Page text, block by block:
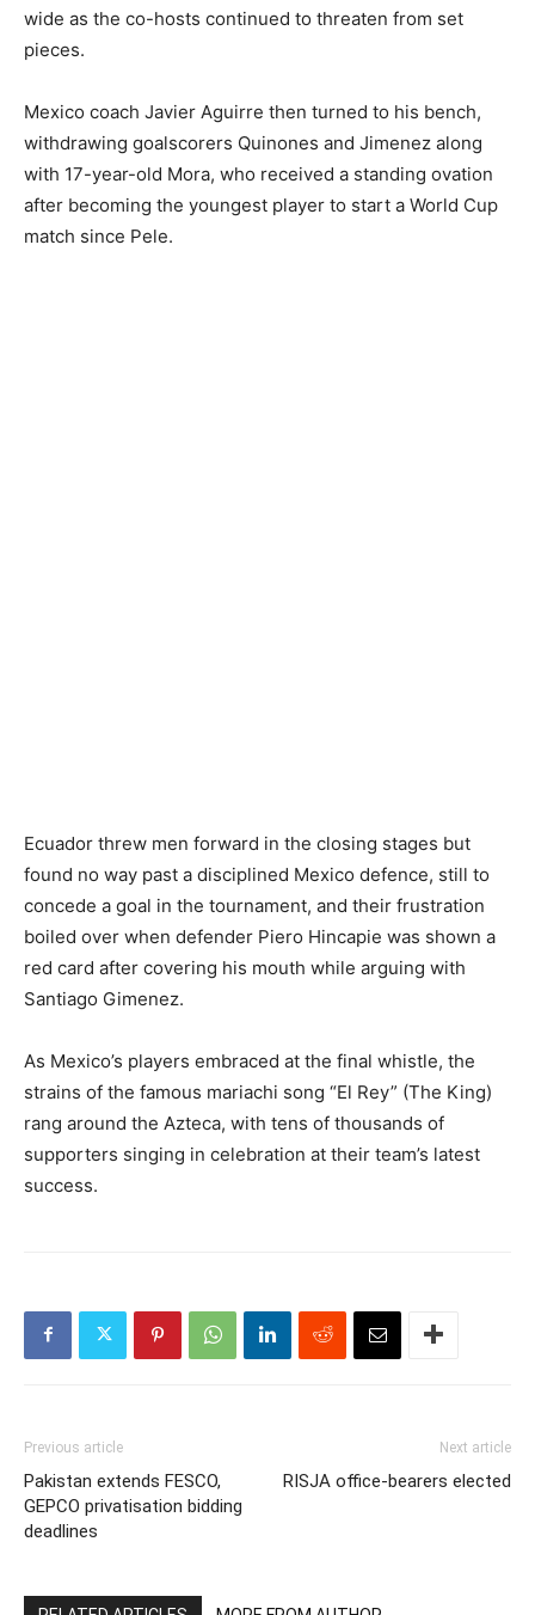
wide as the co-hosts continued to threaten from set
pieces.
Mexico coach Javier Aguirre then turned to his bench,
withdrawing goalscorers Quinones and Jimenez along
with 17-year-old Mora, who received a standing ovation
after becoming the youngest player to start a World Cup
match since Pele.
Ecuador threw men forward in the closing stages but
found no way past a disciplined Mexico defence, still to
concede a goal in the tournament, and their frustration
boiled over when defender Piero Hincapie was shown a
red card after covering his mouth while arguing with
Santiago Gimenez.
As Mexico’s players embraced at the final whistle, the
strains of the famous mariachi song “El Rey” (The King)
rang around the Azteca, with tens of thousands of
supporters singing in celebration at their team’s latest
success.
Previous article
Pakistan extends FESCO,
GEPCO privatisation bidding
deadlines
Next article
RISJA office-bearers elected